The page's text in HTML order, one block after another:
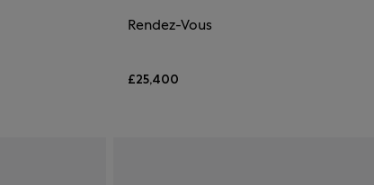
Rendez-Vous
£25,400